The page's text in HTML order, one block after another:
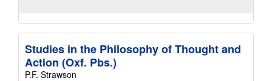
Studies in the Philosophy of Thought and
Action (Oxf. Pbs.)
P.F. Strawson